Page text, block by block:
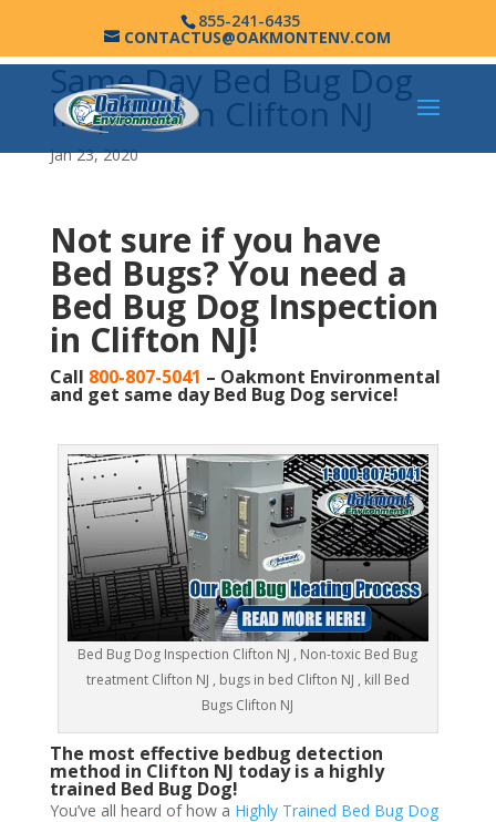
855-241-6435
CONTACTUS@OAKMONTENV.COM
Same Day Bed Bug Dog
Inspection Clifton NJ
Jan 23, 2020
Not sure if you have
Bed Bugs? You need a
Bed Bug Dog Inspection
in Clifton NJ!
Call 800-807-5041 – Oakmont Environmental
and get same day Bed Bug Dog service!
Bed Bug Dog Inspection Clifton NJ , Non-toxic Bed Bug
treatment Clifton NJ , bugs in bed Clifton NJ , kill Bed
Bugs Clifton NJ
The most effective bedbug detection
method in Clifton NJ today is a highly
trained Bed Bug Dog!
You’ve all heard of how a Highly Trained Bed Bug Dog